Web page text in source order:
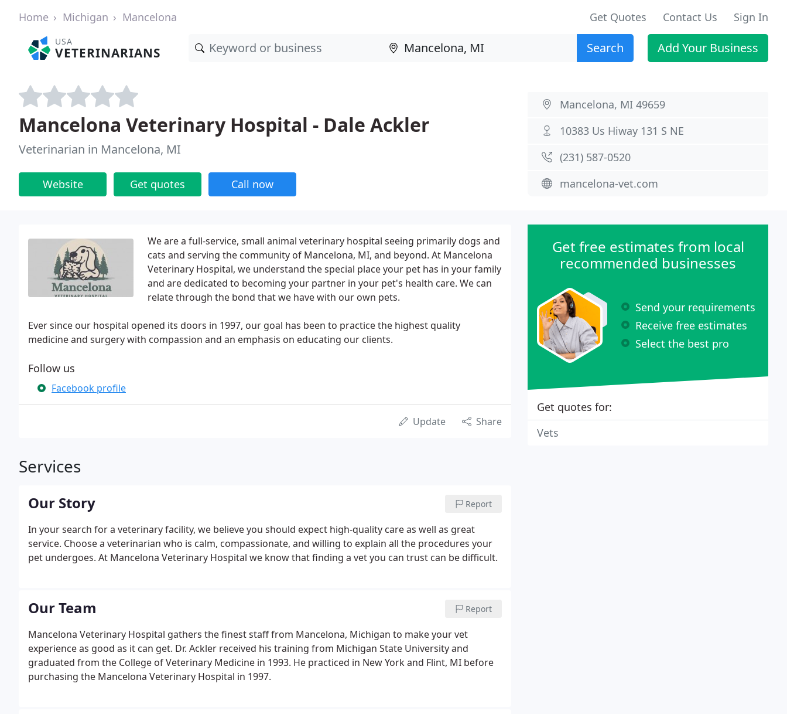
Home Michigan Mancelona Get Quotes Contact Us Sign In
USA
VETERINARIANS Search Add Your Business
Mancelona Veterinary Hospital - Dale Ackler
Veterinarian in Mancelona, MI
Website Get quotes Call now
Mancelona, MI 49659
10383 Us Hiway 131 S NE
(231) 587-0520
mancelona-vet.com
We are a full-service, small animal veterinary hospital seeing primarily dogs and
cats and serving the community of Mancelona, MI, and beyond. At Mancelona
Veterinary Hospital, we understand the special place your pet has in your family
and are dedicated to becoming your partner in your pet's health care. We can
relate through the bond that we have with our own pets.
Ever since our hospital opened its doors in 1997, our goal has been to practice the highest quality
medicine and surgery with compassion and an emphasis on educating our clients.
Follow us
Facebook profile
Update Share
Services
Our Story Report
In your search for a veterinary facility, we believe you should expect high-quality care as well as great
service. Choose a veterinarian who is calm, compassionate, and willing to explain all the procedures your
pet undergoes. At Mancelona Veterinary Hospital we know that finding a vet you can trust can be difficult.
Our Team Report
Mancelona Veterinary Hospital gathers the finest staff from Mancelona, Michigan to make your vet
experience as good as it can get. Dr. Ackler received his training from Michigan State University and
graduated from the College of Veterinary Medicine in 1993. He practiced in New York and Flint, MI before
purchasing the Mancelona Veterinary Hospital in 1997.
Get free estimates from local
recommended businesses
Send your requirements
Receive free estimates
Select the best pro
Get quotes for:
Vets